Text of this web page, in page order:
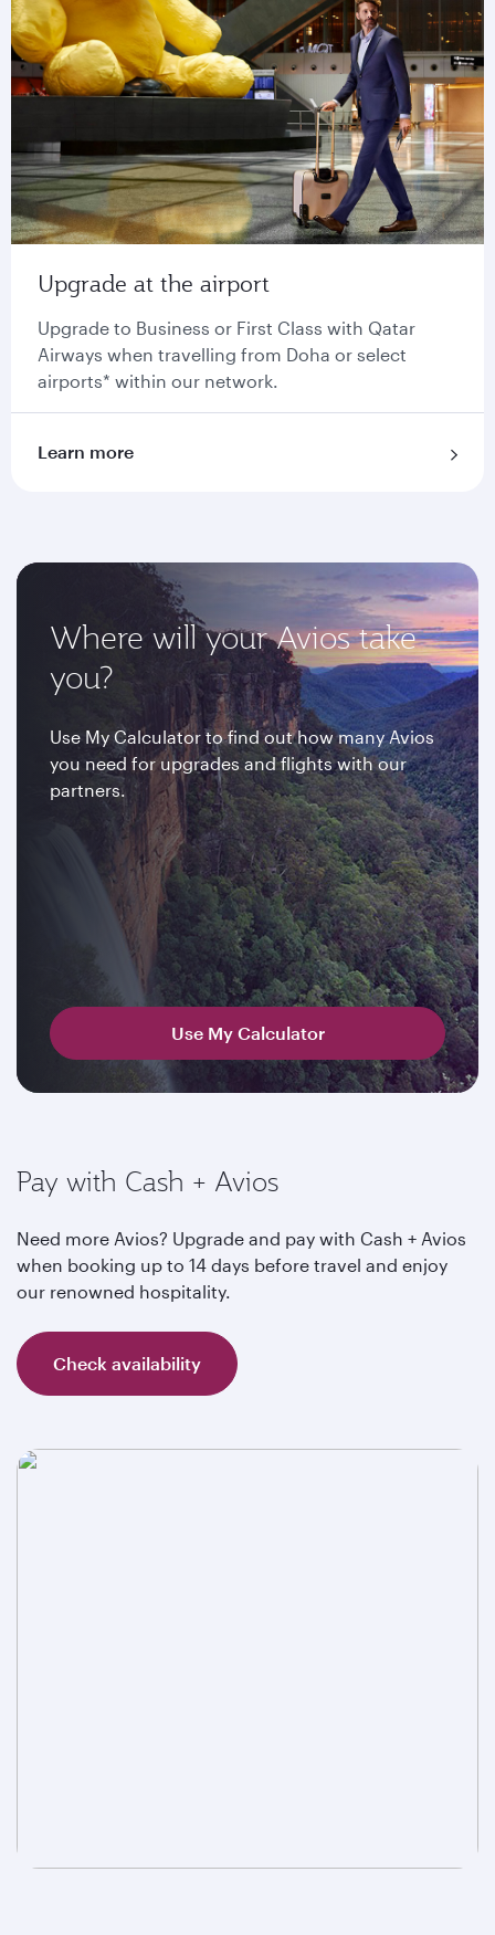
Upgrade at the airport
Upgrade to Business or First Class with Qatar
Airways when travelling from Doha or select
airports* within our network.
Learn more
Where will your Avios take
you?
Use My Calculator to find out how many Avios
you need for upgrades and flights with our
partners.
Use My Calculator
Pay with Cash + Avios
Need more Avios? Upgrade and pay with Cash + Avios
when booking up to 14 days before travel and enjoy
our renowned hospitality.
Check availability